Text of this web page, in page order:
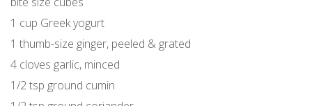
1 cup Greek yogurt
1 thumb-size ginger, peeled & grated
4 cloves garlic, minced
1/2 tsp ground cumin